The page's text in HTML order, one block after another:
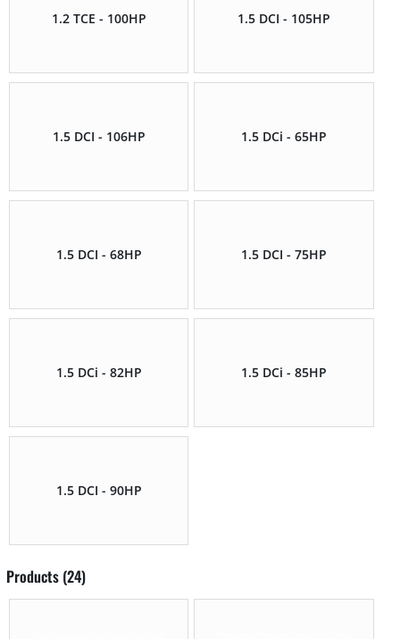
1.2 TCE - 100HP 1.5 DCI - 105HP
1.5 DCI - 106HP 1.5 DCi - 65HP
1.5 DCI - 68HP 1.5 DCI - 75HP
1.5 DCi - 82HP 1.5 DCi - 85HP
1.5 DCI - 90HP
Products (24)